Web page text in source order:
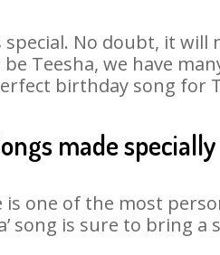
No doubt, it will
Teesha, we have
birthday song for
made
one of the most
song is sure to bring a